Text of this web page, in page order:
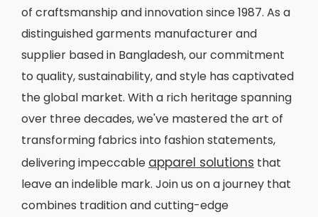
of craftsmanship and innovation since 1987. As a
distinguished garments manufacturer and
supplier based in Bangladesh, our commitment
to quality, sustainability, and style has captivated
the global market. With a rich heritage spanning
over three decades, we've mastered the art of
transforming fabrics into fashion statements,
delivering impeccable apparel solutions that
leave an indelible mark. Join us on a journey that
combines tradition and cutting-edge